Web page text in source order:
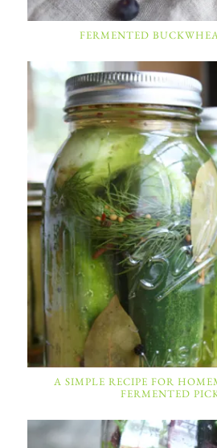
FERMENTED
A SIMPLE RECIPE FOR
FERMENTED